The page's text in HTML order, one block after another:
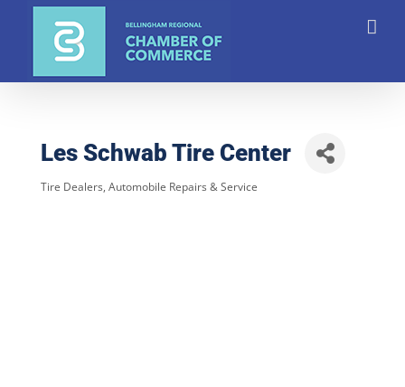
Les Schwab Tire Center
Tire Dealers Automobile Repairs & Service